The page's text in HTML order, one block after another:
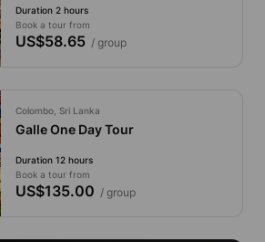
Duration 2 hours
Book a tour from
US$58.65/ group
Colombo, Sri Lanka
Galle One Day Tour
Duration 12 hours
Book a tour from
US$135.00 / group